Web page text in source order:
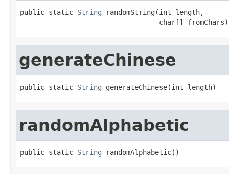
public static String randomString(int length,
                                  char[] fromChars)
generateChinese
public static String generateChinese(int length)
randomAlphabetic
public static String randomAlphabetic()